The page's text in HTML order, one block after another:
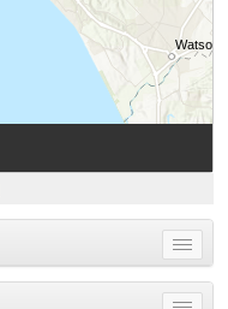
Toggle
menu